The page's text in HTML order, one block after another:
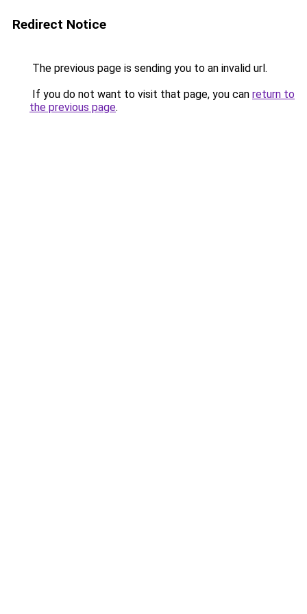
Redirect Notice
The previous page is sending you to an invalid url.
If you do not want to visit that page, you can return to
the previous page.